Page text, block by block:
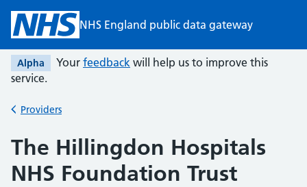
Skip to main contentNHS England public data gateway
Alpha Your feedback will help us to improve this
service.
Back to
Providers
The Hillingdon Hospitals
NHS Foundation Trust